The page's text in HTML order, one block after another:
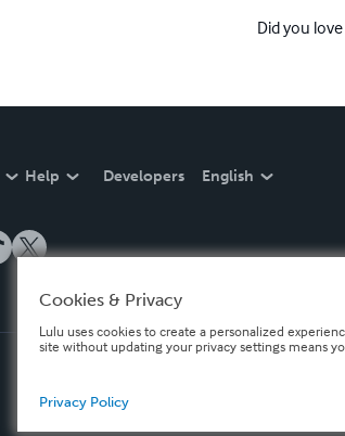
Did you
Help Developers English
Cookies & Privacy
Lulu uses cookies to create a personalized
site without updating your privacy settings means
Privacy Policy